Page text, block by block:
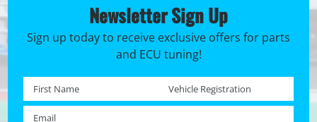
Newsletter Sign Up
Sign up today to receive exclusive offers for parts
and ECU tuning!
First name * Registration No. *